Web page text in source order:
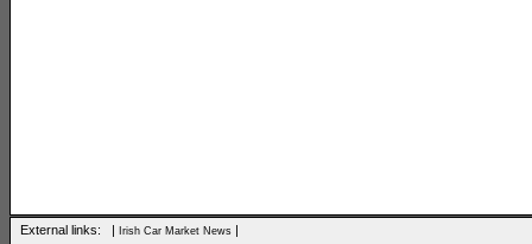
External links: | Irish Car Market News |